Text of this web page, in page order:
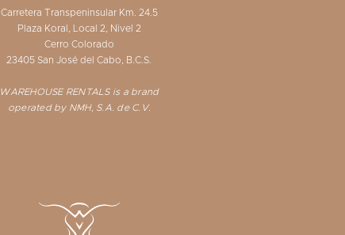
Carretera Transpeninsular Km. 24.5
Plaza Koral, Local 2, Nivel 2
Cerro Colorado
23405 San José del Cabo, B.C.S.
WAREHOUSE RENTALS is a brand
operated by NMH, S.A. de C.V.